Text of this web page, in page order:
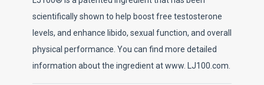
scientifically shown to help boost free testosterone
levels, and enhance libido, sexual function, and overall
physical performance. You can find more detailed
information about the ingredient at www. LJ100.com.